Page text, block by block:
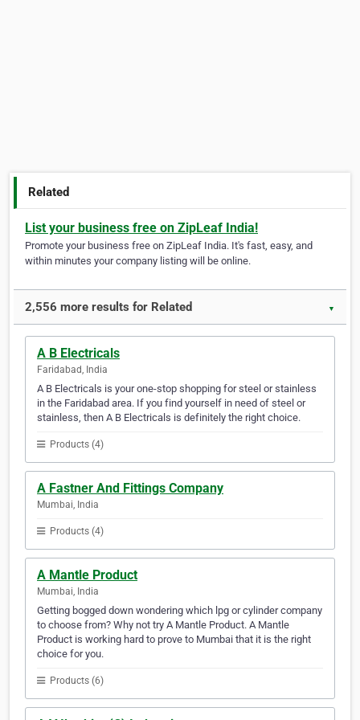
Related
List your business free on ZipLeaf India!
Promote your business free on ZipLeaf India. It's fast, easy, and
within minutes your company listing will be online.
2,556 more results for Related ▼
A B Electricals
Faridabad, India
A B Electricals is your one-stop shopping for steel or stainless
in the Faridabad area. If you find yourself in need of steel or
stainless, then A B Electricals is definitely the right choice.
Products (4)
A Fastner And Fittings Company
Mumbai, India
Products (4)
A Mantle Product
Mumbai, India
Getting bogged down wondering which lpg or cylinder company
to choose from? Why not try A Mantle Product. A Mantle
Product is working hard to prove to Mumbai that it is the right
choice for you.
Products (6)